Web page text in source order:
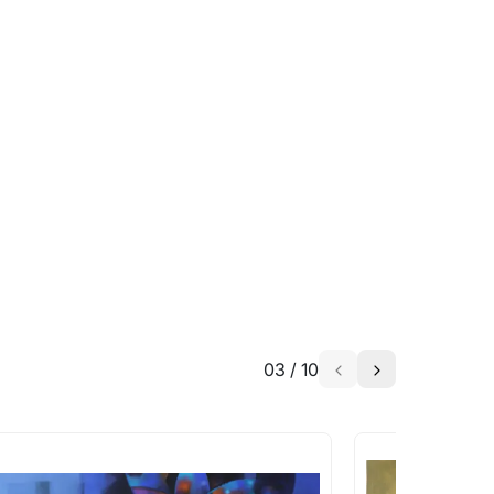
keep you posted! You can also sign
work?
that are marked as ‘Shipped As:
03 / 10